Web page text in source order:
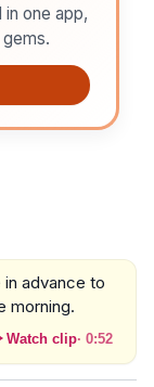
one app,
advance to
morning.
Watch clip· 0:52